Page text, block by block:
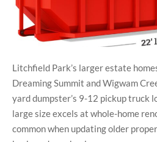
Litchfield Park’s larger estate
Dreaming Summit and Wigwam
yard dumpster’s 9-12 pickup truck
large size excels at whole-home
common when updating older